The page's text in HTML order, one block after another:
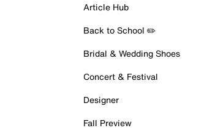
Article Hub
Back to School ✏️
Bridal & Wedding Shoes
Concert & Festival
Designer
Fall Preview